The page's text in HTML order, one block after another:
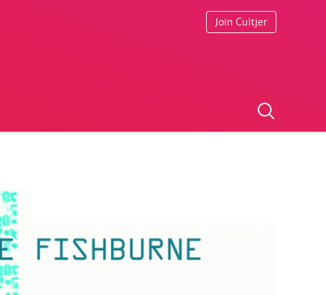
Join Cultjer